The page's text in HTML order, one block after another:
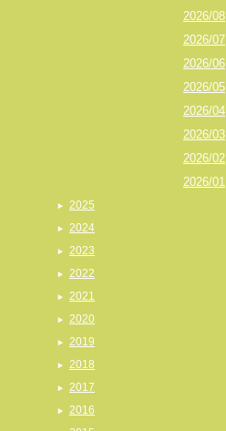
2026/08
2026/07
2026/06
2026/05
2026/04
2026/03
2026/02
2026/01
2025
2024
2023
2022
2021
2020
2019
2018
2017
2016